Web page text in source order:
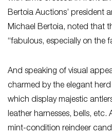
Bertoia Auctions’ president
Michael Bertoia, noted that
“fabulous, especially on the
And speaking of visual
charmed by the elegant
which display majestic
leather harnesses, bells, etc.
mint-condition reindeer